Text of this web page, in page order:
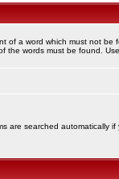
of a word which must not be
the words must be found.
are searched automatically if